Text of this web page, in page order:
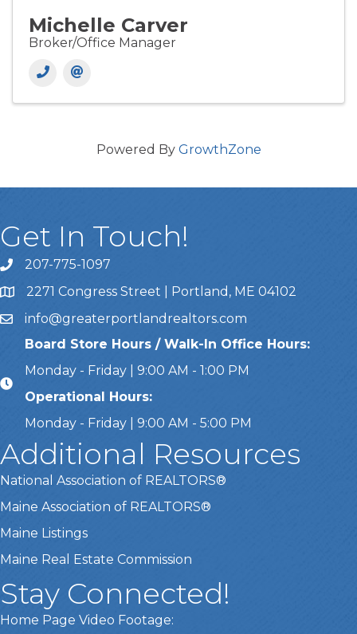
Michelle Carver
Broker/Office Manager
Powered By GrowthZone
Get In Touch!
Call Us207-775-1097
Address & Map
2271 Congress Street | Portland, ME 04102
Emailinfo@greaterportlandrealtors.com
Board Store Hours / Walk-In Office Hours:
Monday - Friday | 9:00 AM - 1:00 PM
Operational Hours:
Monday - Friday | 9:00 AM - 5:00 PM
Additional Resources
National Association of REALTORS®
Maine Association of REALTORS®
Maine Listings
Maine Real Estate Commission
Stay Connected!
Home Page Video Footage: